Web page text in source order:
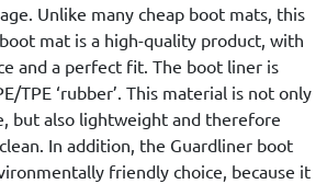
Unlike many cheap boot mats, this
mat is a high-quality product, with
and a perfect fit. The boot liner is
TPE ‘rubber’. This material is not only
but also lightweight and therefore
In addition, the Guardliner boot
friendly choice, because it